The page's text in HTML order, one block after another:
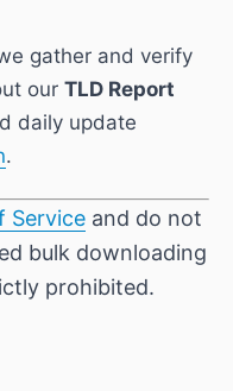
gather and verify
our TLD Report
daily update
.
Service and do not
bulk downloading
prohibited.